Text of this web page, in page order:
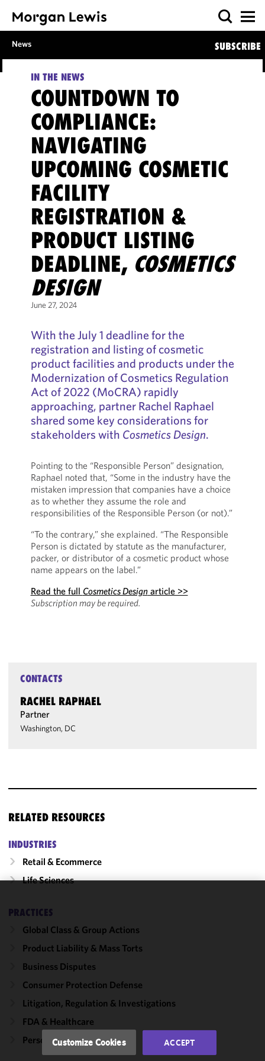
News SUBSCRIBE
IN THE NEWS
COUNTDOWN TO
COMPLIANCE:
NAVIGATING
UPCOMING COSMETIC
FACILITY
REGISTRATION &
PRODUCT LISTING
DEADLINE, COSMETICS
DESIGN
June 27, 2024
With the July 1 deadline for the
registration and listing of cosmetic
product facilities and products under the
Modernization of Cosmetics Regulation
Act of 2022 (MoCRA) rapidly
approaching, partner Rachel Raphael
shared some key considerations for
stakeholders with Cosmetics Design.
Pointing to the “Responsible Person” designation,
Raphael noted that, “Some in the industry have the
mistaken impression that companies have a choice
as to whether they assume the role and
responsibilities of the Responsible Person (or not).”
“To the contrary,” she explained. “The Responsible
Person is dictated by statute as the manufacturer,
packer, or distributor of a cosmetic product whose
name appears on the label.”
Read the full Cosmetics Designarticle >>
Subscription may be required.
CONTACTS
RACHEL RAPHAEL
Partner
Washington, DC
RELATED RESOURCES
INDUSTRIES
Retail & Ecommerce
Life Sciences
PRACTICES
Global Class & Group Actions
Product Liability & Mass Torts
Business Disputes
Consumer Protection Defense
Litigation, Regulation & Investigations
FDA & Healthcare
Personal Care & Cosmetics
We use
cookies to
improve the
functionality
performance
of this site
accordance
with our
Cookie
Customize Cookies ACCEPT